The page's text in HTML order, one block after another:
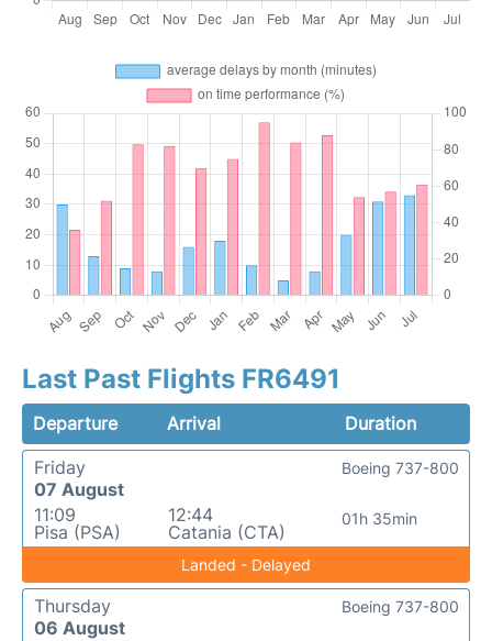
Last Past Flights FR6491
Departure Arrival
Duration
Friday
07 August
11:09
Pisa (PSA)
12:44
Catania (CTA)
01h 35min
Boeing 737-800
Landed - Delayed
Thursday
06 August
Boeing 737-800